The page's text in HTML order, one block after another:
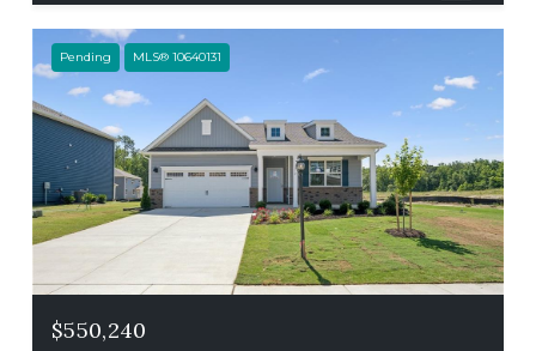
Pending MLS® 10640131
$550,240